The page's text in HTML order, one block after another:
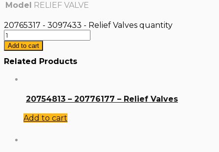
Model RELIEF VALVE
20765317 - 3097433 - Relief Valves quantity
Add to cart
Related Products
20754813 – 20776177 – Relief Valves
Add to cart